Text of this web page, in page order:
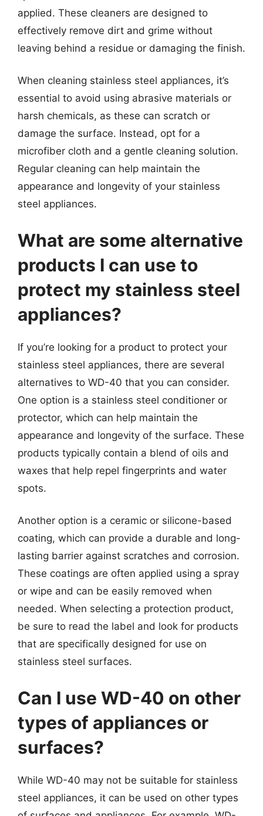
applied. These cleaners are designed to
effectively remove dirt and grime without
leaving behind a residue or damaging the finish.
When cleaning stainless steel appliances, it’s
essential to avoid using abrasive materials or
harsh chemicals, as these can scratch or
damage the surface. Instead, opt for a
microfiber cloth and a gentle cleaning solution.
Regular cleaning can help maintain the
appearance and longevity of your stainless
steel appliances.
What are some alternative
products I can use to
protect my stainless steel
appliances?
If you’re looking for a product to protect your
stainless steel appliances, there are several
alternatives to WD-40 that you can consider.
One option is a stainless steel conditioner or
protector, which can help maintain the
appearance and longevity of the surface. These
products typically contain a blend of oils and
waxes that help repel fingerprints and water
spots.
Another option is a ceramic or silicone-based
coating, which can provide a durable and long-
lasting barrier against scratches and corrosion.
These coatings are often applied using a spray
or wipe and can be easily removed when
needed. When selecting a protection product,
be sure to read the label and look for products
that are specifically designed for use on
stainless steel surfaces.
Can I use WD-40 on other
types of appliances or
surfaces?
While WD-40 may not be suitable for stainless
steel appliances, it can be used on other types